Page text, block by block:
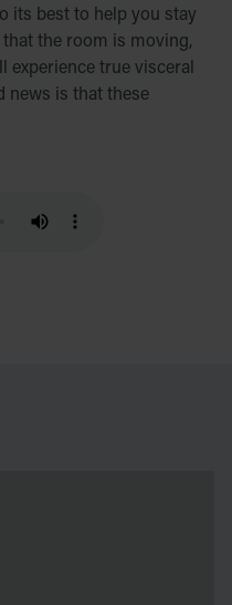
its best to help you stay
the room is moving,
experience true visceral
news is that these